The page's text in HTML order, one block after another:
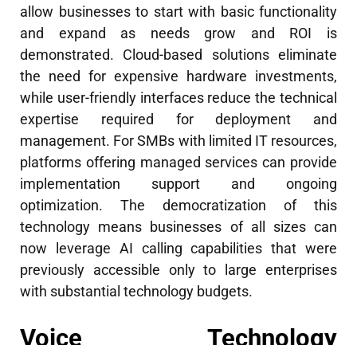
allow businesses to start with basic functionality
and expand as needs grow and ROI is
demonstrated. Cloud-based solutions eliminate
the need for expensive hardware investments,
while user-friendly interfaces reduce the technical
expertise required for deployment and
management. For SMBs with limited IT resources,
platforms offering managed services can provide
implementation support and ongoing
optimization. The democratization of this
technology means businesses of all sizes can
now leverage AI calling capabilities that were
previously accessible only to large enterprises
with substantial technology budgets.
Voice Technology